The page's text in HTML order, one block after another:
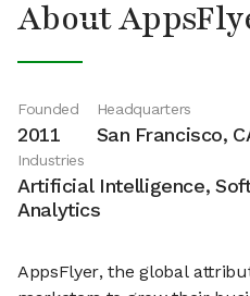
About
Founded
2011
Headquarters
San Francisco,
Industries
Artificial Intelligence,
Analytics
AppsFlyer, the global